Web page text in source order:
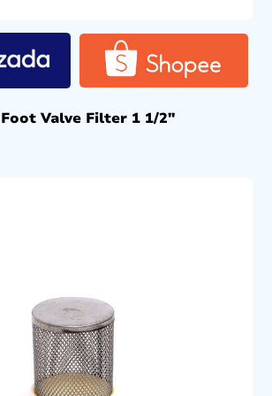
Valve Filter 1 1/2″